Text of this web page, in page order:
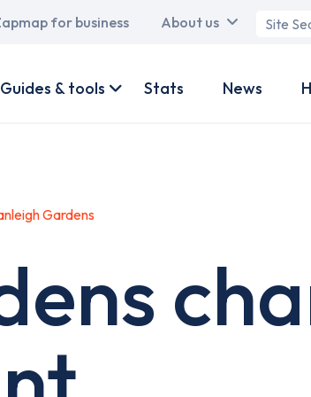
for business About us
Search
Guides & tools Stats News
Gardens